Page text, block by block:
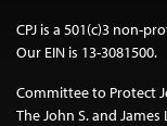
CPJ is a 501(c)3 non-
Our EIN is 13-3081500.
Committee to Protect
The John S. and